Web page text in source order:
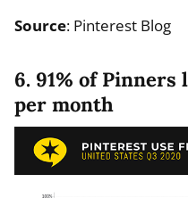
Source: Pinterest Blog
6. 91% of Pinners
per month